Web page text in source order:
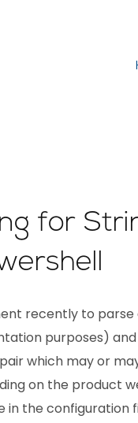
for
recently to parse
purposes)
which may or
on the product
in the configuration